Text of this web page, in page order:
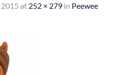
at 252 × 279 in Peewee